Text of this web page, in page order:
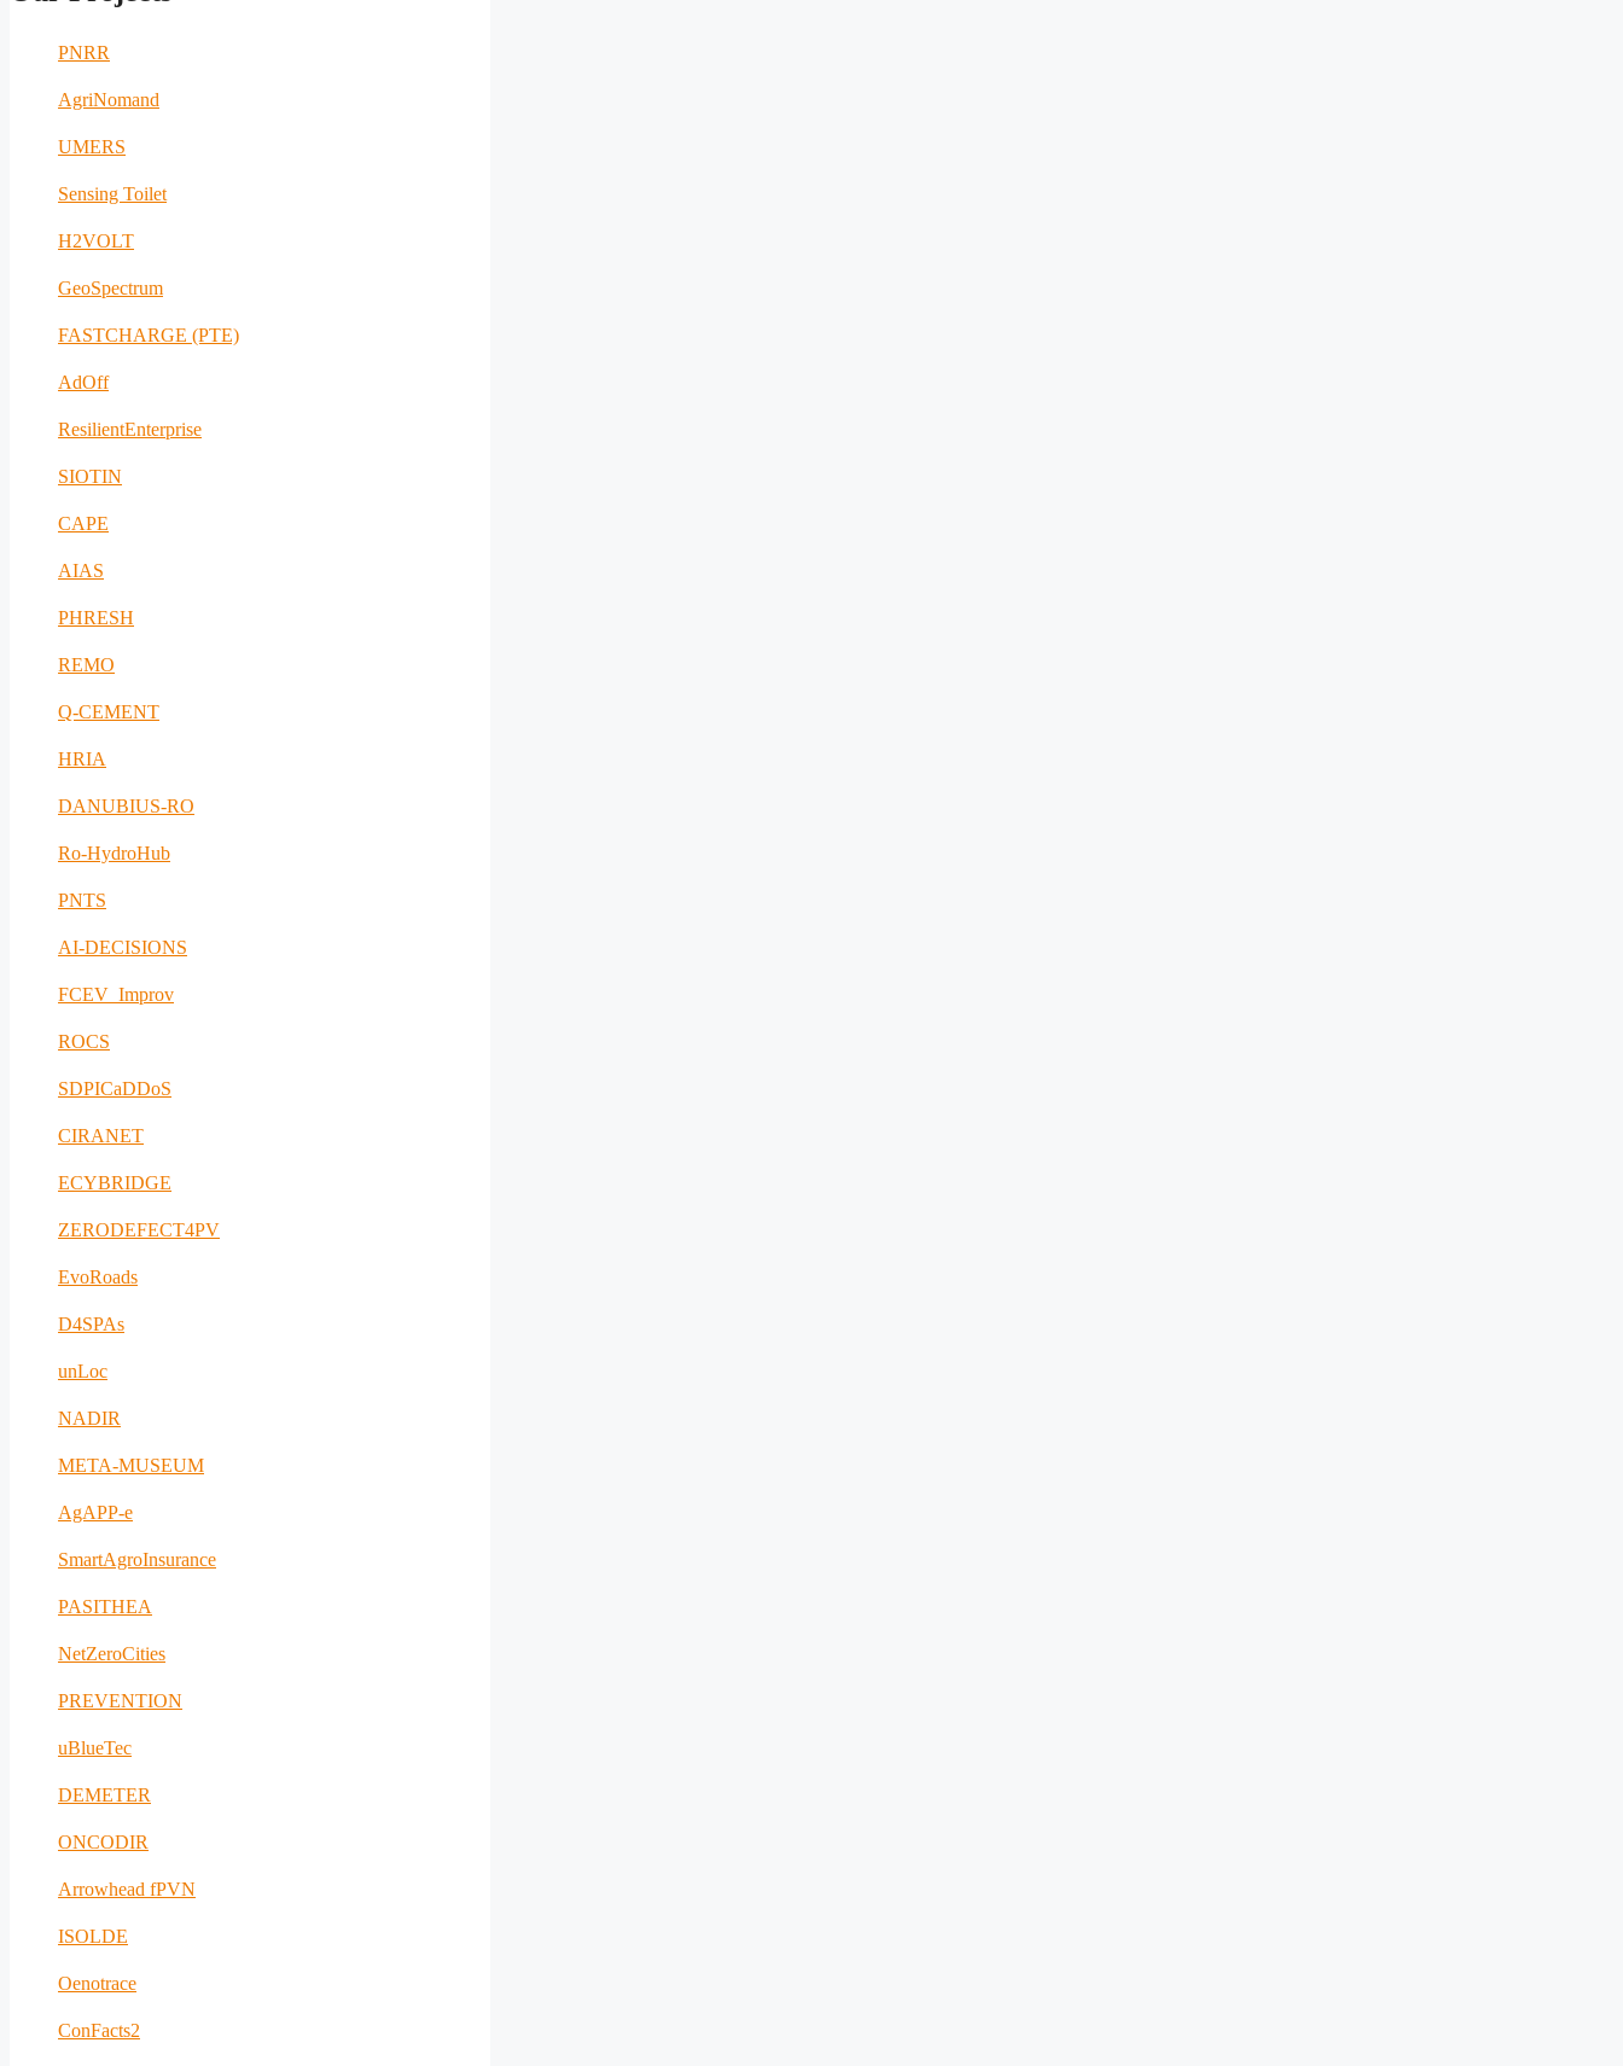
PNRR
AgriNomand
UMERS
Sensing Toilet
H2VOLT
GeoSpectrum
FASTCHARGE (PTE)
AdOff
ResilientEnterprise
SIOTIN
CAPE
AIAS
PHRESH
REMO
Q-CEMENT
HRIA
DANUBIUS-RO
Ro-HydroHub
PNTS
AI-DECISIONS
FCEV_Improv
ROCS
SDPICaDDoS
CIRANET
ECYBRIDGE
ZERODEFECT4PV
EvoRoads
D4SPAs
unLoc
NADIR
META-MUSEUM
AgAPP-e
SmartAgroInsurance
PASITHEA
NetZeroCities
PREVENTION
uBlueTec
DEMETER
ONCODIR
Arrowhead fPVN
ISOLDE
Oenotrace
ConFacts2